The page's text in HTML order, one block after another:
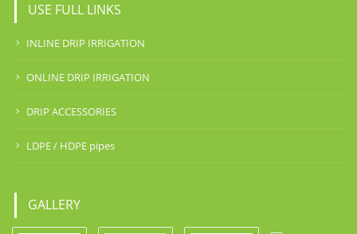
USE FULL LINKS
INLINE DRIP IRRIGATION
ONLINE DRIP IRRIGATION
DRIP ACCESSORIES
LDPE / HDPE pipes
GALLERY